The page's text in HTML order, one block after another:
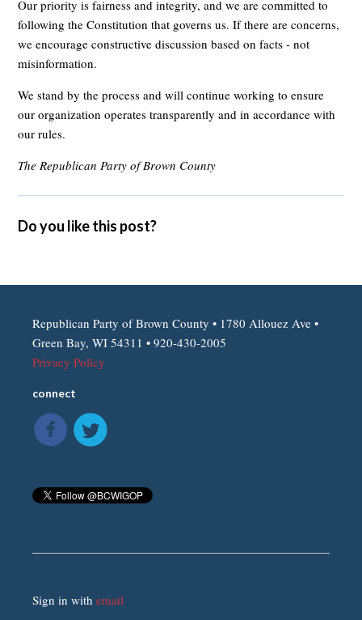
Our priority is fairness and integrity, and we are committed to
following the Constitution that governs us. If there are concerns,
we encourage constructive discussion based on facts - not
misinformation.
We stand by the process and will continue working to ensure
our organization operates transparently and in accordance with
our rules.
The Republican Party of Brown County
Do you like this post?
Republican Party of Brown County • 1780 Allouez Ave •
Green Bay, WI 54311 • 920-430-2005
Privacy Policy
connect
Sign in withemail